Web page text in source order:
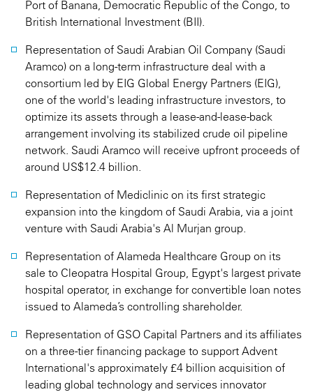
Port of Banana, Democratic Republic of the Congo, to
British International Investment (BII).
Representation of Saudi Arabian Oil Company (Saudi
Aramco) on a long-term infrastructure deal with a
consortium led by EIG Global Energy Partners (EIG),
one of the world's leading infrastructure investors, to
optimize its assets through a lease-and-lease-back
arrangement involving its stabilized crude oil pipeline
network. Saudi Aramco will receive upfront proceeds of
around US$12.4 billion.
Representation of Mediclinic on its first strategic
expansion into the kingdom of Saudi Arabia, via a joint
venture with Saudi Arabia's Al Murjan group.
Representation of Alameda Healthcare Group on its
sale to Cleopatra Hospital Group, Egypt's largest private
hospital operator, in exchange for convertible loan notes
issued to Alameda’s controlling shareholder.
Representation of GSO Capital Partners and its affiliates
on a three-tier financing package to support Advent
International's approximately £4 billion acquisition of
leading global technology and services innovator